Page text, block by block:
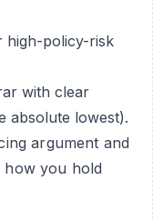
high-policy-risk
with clear
absolute lowest).
argument and
how you hold